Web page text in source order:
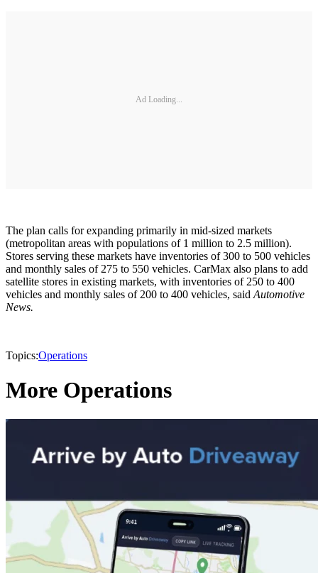
Ad Loading...
The plan calls for expanding primarily in mid-sized markets
(metropolitan areas with populations of 1 million to 2.5 million).
Stores serving these markets have inventories of 300 to 500 vehicles
and monthly sales of 275 to 550 vehicles. CarMax also plans to add
satellite stores in existing markets, with inventories of 250 to 400
vehicles and monthly sales of 200 to 400 vehicles, said Automotive
News.
Topics:Operations
More Operations